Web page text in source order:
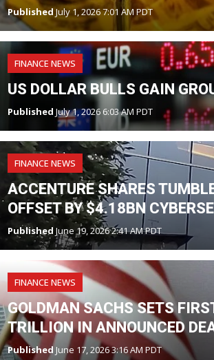
Published July 1, 2026 7:01 AM PDT
FINANCE NEWS
US DOLLAR BULLS GAIN
Published July 1, 2026 6:03 AM PDT
FINANCE NEWS
ACCENTURE SHARES
OFFSET BY $4.18BN
PublishedJune 19, 2026 2:41 AM PDT
FINANCE NEWS
GOLDMAN SACHS SETS
TRILLION IN ANNOUNCED
Published June 17, 2026 3:16 AM PDT